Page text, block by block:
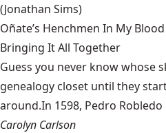
(Jonathan Sims)
Oñate’s Henchmen In My Blood
Bringing It All Together
Guess you never know whose
genealogy closet until they
around.In 1598, Pedro Robledo
Carolyn Carlson